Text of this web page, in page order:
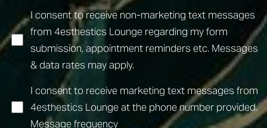
I consent to receive non-marketing text messages
from 4esthestics Lounge regarding my form
submission, appointment reminders etc. Messages
& data rates may apply.
I consent to receive marketing text messages from
4esthestics Lounge at the phone number provided.
Message frequency